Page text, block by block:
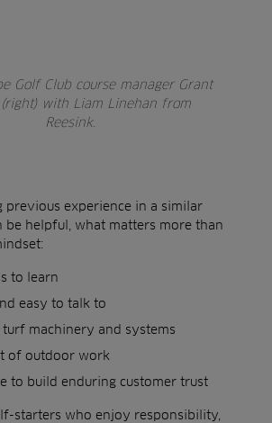
Golf Club course manager Grant
(right) with Liam Linehan from
Reesink.
previous experience in a similar
be helpful, what matters more than
to learn
easy to talk to
machinery and systems
of outdoor work
to build enduring customer trust
starters who enjoy responsibility,